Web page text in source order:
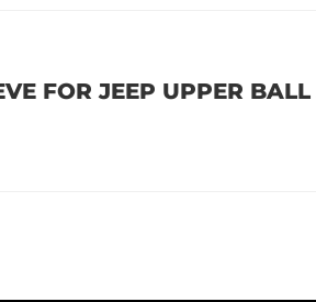
FOR JEEP UPPER